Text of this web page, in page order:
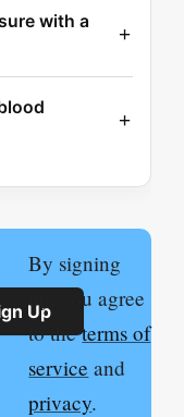
with a
Up
By signing
up, you agree
to theterms of
service and
privacy.